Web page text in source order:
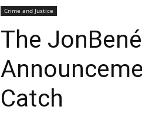
Crime and Justice
The
Catch